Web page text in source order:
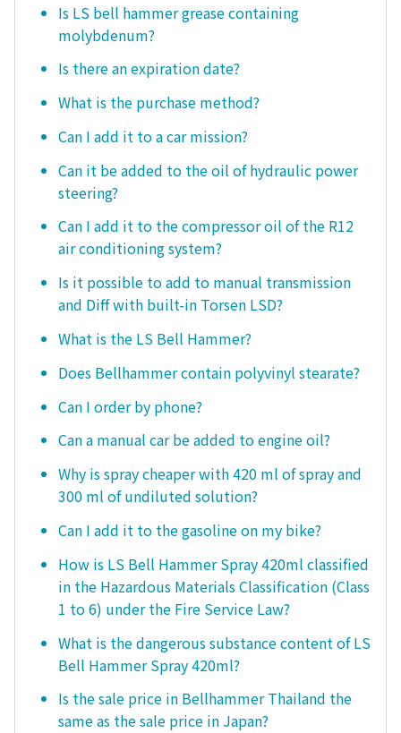
Is LS bell hammer grease containing
molybdenum?
Is there an expiration date?
What is the purchase method?
Can I add it to a car mission?
Can it be added to the oil of hydraulic power
steering?
Can I add it to the compressor oil of the R12
air conditioning system?
Is it possible to add to manual transmission
and Diff with built-in Torsen LSD?
What is the LS Bell Hammer?
Does Bellhammer contain polyvinyl stearate?
Can I order by phone?
Can a manual car be added to engine oil?
Why is spray cheaper with 420 ml of spray and
300 ml of undiluted solution?
Can I add it to the gasoline on my bike?
How is LS Bell Hammer Spray 420ml classified
in the Hazardous Materials Classification (Class
1 to 6) under the Fire Service Law?
What is the dangerous substance content of LS
Bell Hammer Spray 420ml?
Is the sale price in Bellhammer Thailand the
same as the sale price in Japan?